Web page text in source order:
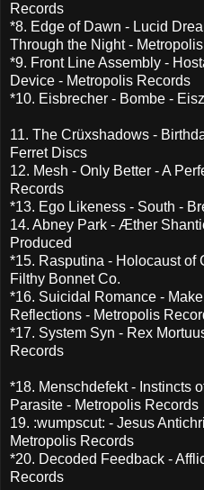
Records
*8. Edge of Dawn - Lucid
Through the Night -
*9. Front Line Assembly -
Device - Metropolis Records
*10. Eisbrecher - Bombe -
11. The Crüxshadows -
Ferret Discs
12. Mesh - Only Better - A
Records
*13. Ego Likeness - South -
14. Abney Park - Æther
Produced
*15. Rasputina - Holocaust of
Filthy Bonnet Co.
*16. Suicidal Romance -
Reflections - Metropolis
*17. System Syn - Rex
Records
*18. Menschdefekt - Instincts
Parasite - Metropolis Records
19. :wumpscut: - Jesus
Metropolis Records
*20. Decoded Feedback -
Records